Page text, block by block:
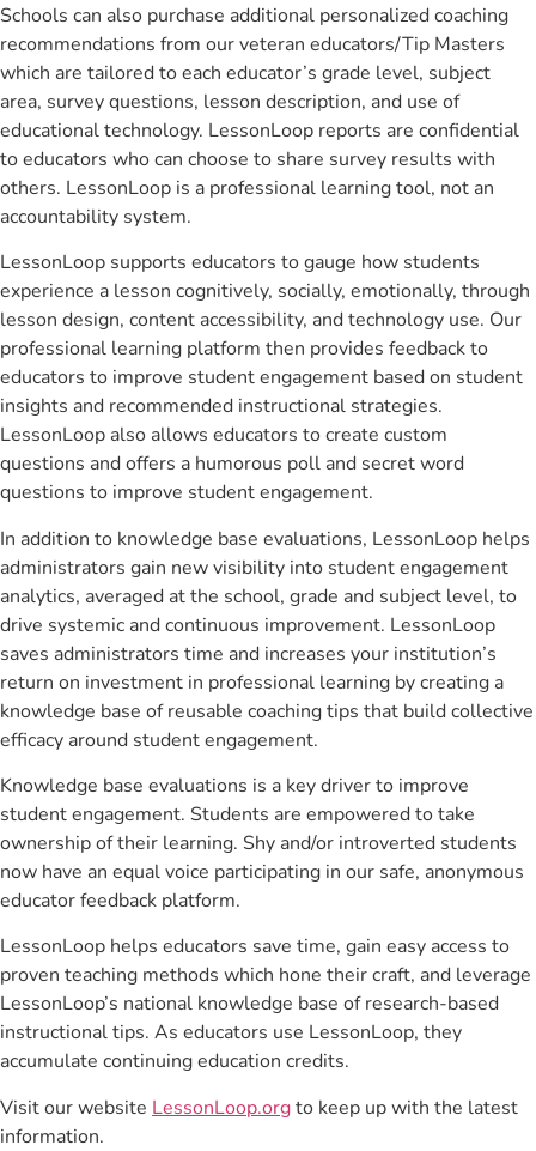
Schools can also purchase additional personalized coaching
recommendations from our veteran educators/Tip Masters
which are tailored to each educator’s grade level, subject
area, survey questions, lesson description, and use of
educational technology. LessonLoop reports are confidential
to educators who can choose to share survey results with
others. LessonLoop is a professional learning tool, not an
accountability system.
LessonLoop supports educators to gauge how students
experience a lesson cognitively, socially, emotionally, through
lesson design, content accessibility, and technology use. Our
professional learning platform then provides feedback to
educators to improve student engagement based on student
insights and recommended instructional strategies.
LessonLoop also allows educators to create custom
questions and offers a humorous poll and secret word
questions to improve student engagement.
In addition to knowledge base evaluations, LessonLoop helps
administrators gain new visibility into student engagement
analytics, averaged at the school, grade and subject level, to
drive systemic and continuous improvement. LessonLoop
saves administrators time and increases your institution’s
return on investment in professional learning by creating a
knowledge base of reusable coaching tips that build collective
efficacy around student engagement.
Knowledge base evaluations is a key driver to improve
student engagement. Students are empowered to take
ownership of their learning. Shy and/or introverted students
now have an equal voice participating in our safe, anonymous
educator feedback platform.
LessonLoop helps educators save time, gain easy access to
proven teaching methods which hone their craft, and leverage
LessonLoop’s national knowledge base of research-based
instructional tips. As educators use LessonLoop, they
accumulate continuing education credits.
Visit our website LessonLoop.orgto keep up with the latest
information.